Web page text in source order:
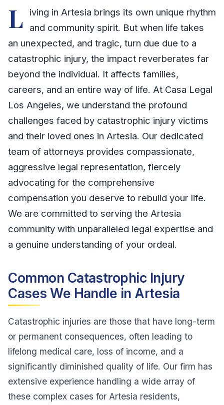
L
iving in Artesia brings its own unique rhythm
and community spirit. But when life takes
an unexpected, and tragic, turn due due to a
catastrophic injury, the impact reverberates far
beyond the individual. It affects families,
careers, and an entire way of life. At Casa Legal
Los Angeles, we understand the profound
challenges faced by catastrophic injury victims
and their loved ones in Artesia. Our dedicated
team of attorneys provides compassionate,
aggressive legal representation, fiercely
advocating for the comprehensive
compensation you deserve to rebuild your life.
We are committed to serving the Artesia
community with unparalleled legal expertise and
a genuine understanding of your ordeal.
Common Catastrophic Injury
Cases We Handle in Artesia
Catastrophic injuries are those that have long-term
or permanent consequences, often leading to
lifelong medical care, loss of income, and a
significantly diminished quality of life. Our firm has
extensive experience handling a wide array of
these complex cases for Artesia residents,